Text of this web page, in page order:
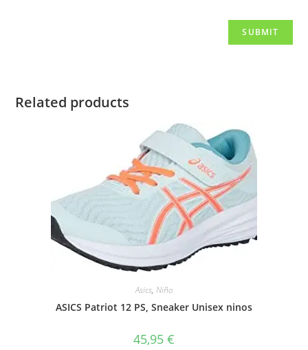
Related products
Asics, Niño
ASICS Patriot 12 PS, Sneaker Unisex ninos
45,95 €